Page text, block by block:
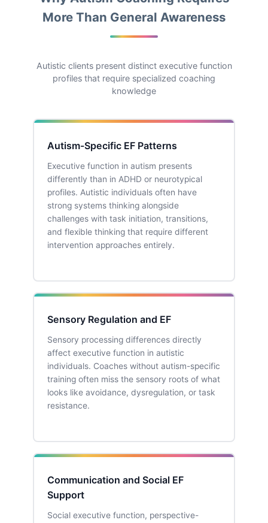
More Than General Awareness
Autistic clients present distinct executive function
profiles that require specialized coaching
knowledge
Autism-Specific EF Patterns
Executive function in autism presents
differently than in ADHD or neurotypical
profiles. Autistic individuals often have
strong systems thinking alongside
challenges with task initiation, transitions,
and flexible thinking that require different
intervention approaches entirely.
Sensory Regulation and EF
Sensory processing differences directly
affect executive function in autistic
individuals. Coaches without autism-specific
training often miss the sensory roots of what
looks like avoidance, dysregulation, or task
resistance.
Communication and Social EF
Support
Social executive function, perspective-